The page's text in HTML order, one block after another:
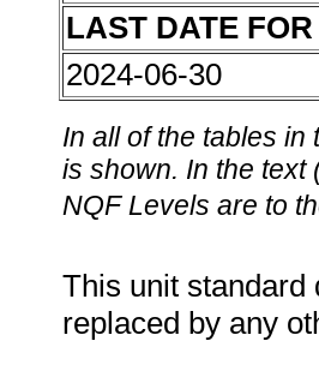
LAST DATE
2024-06-30
In all of the tables
is shown. In the text
NQF Levels are to
This unit standard
replaced by any